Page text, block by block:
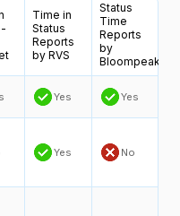
Time in
Status
Reports
by RVS
Status
Time
Reports
by
Bloompeak
Yes Yes
Yes No